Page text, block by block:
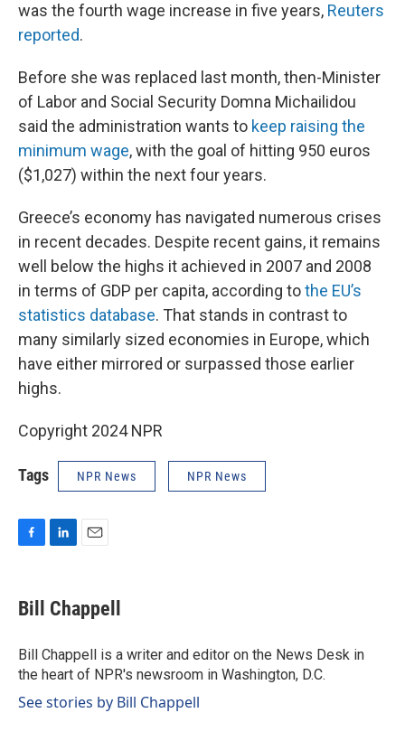
was the fourth wage increase in five years, Reuters
reported.
Before she was replaced last month, then-Minister
of Labor and Social Security Domna Michailidou
said the administration wants to keep raising the
minimum wage, with the goal of hitting 950 euros
($1,027) within the next four years.
Greece’s economy has navigated numerous crises
in recent decades. Despite recent gains, it remains
well below the highs it achieved in 2007 and 2008
in terms of GDP per capita, according tothe EU’s
statistics database. That stands in contrast to
many similarly sized economies in Europe, which
have either mirrored or surpassed those earlier
highs.
Copyright 2024 NPR
Tags NPR News NPR News
e
b
o
k
k
e
I
n
i
l
Bill Chappell
Bill Chappell is a writer and editor on the News Desk in
the heart of NPR's newsroom in Washington, D.C.
See stories by Bill Chappell